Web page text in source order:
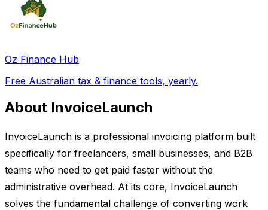
Oz Finance Hub
Free Australian tax & finance tools, yearly.
About InvoiceLaunch
InvoiceLaunch is a professional invoicing platform built
specifically for freelancers, small businesses, and B2B
teams who need to get paid faster without the
administrative overhead. At its core, InvoiceLaunch
solves the fundamental challenge of converting work